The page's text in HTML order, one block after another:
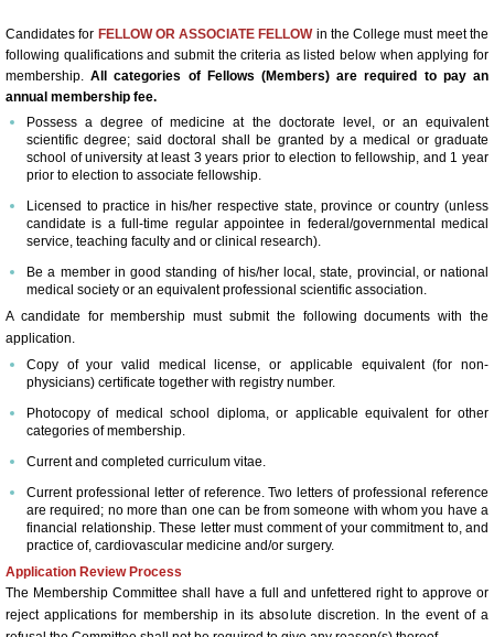
60th Anniversary Annual World Congress
Abstract Form-Online Submission
Abstract Submission Guidelines
Abstract Conflict of Interest &
2018 Young Investigators Award
2018 Research Achievement Award
59th Annual World Congress-ICA 2017
About the Congress
Scientific Program At-A-Glance
ICA Sponsors 2017
Invitation for Sponsoring - Satellite
Candidates for FELLOW OR ASSOCIATE FELLOWin the College must meet the
following qualifications and submit the criteria as listed below when applying for
membership.All categories of Fellows (Members) are required to pay an
annual membership fee.
Possess a degree of medicine at the doctorate level, or an equivalent
scientific degree; said doctoral shall be granted by a medical or graduate
school of university at least 3 years prior to election to fellowship, and 1 year
prior to election to associate fellowship.
Licensed to practice in his/her respective state, province or country (unless
candidate is a full-time regular appointee in federal/governmental medical
service, teaching faculty and or clinical research).
Be a member in good standing of his/her local, state, provincial, or national
medical society or an equivalent professional scientific association.
A candidate for membership must submit the following documents with the
application.
Copy of your valid medical license, or applicable equivalent (for non-
physicians) certificate together with registry number.
Photocopy of medical school diploma, or applicable equivalent for other
categories of membership.
Current and completed curriculum vitae.
Current professional letter of reference. Two letters of professional reference
are required; no more than one can be from someone with whom you have a
financial relationship. These letter must comment of your commitment to, and
practice of, cardiovascular medicine and/or surgery.
Application Review Process
The Membership Committee shall have a full and unfettered right to approve or
reject applications for membership in its absolute discretion. In the event of a